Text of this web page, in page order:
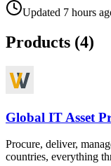
Updated 7 hours
Products (4)
Global IT Asset
Procure, deliver,
countries, everything